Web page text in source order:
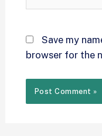
Save my
browser for the